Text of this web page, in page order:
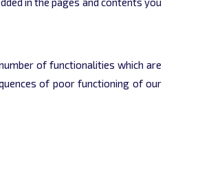
of functionalities which are
of poor functioning of our